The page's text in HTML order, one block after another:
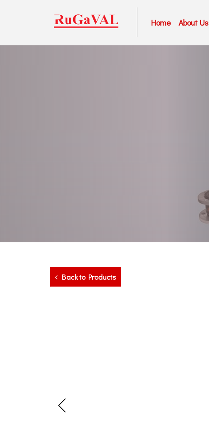
Home About Us
Back to Products